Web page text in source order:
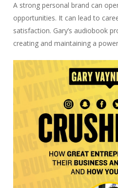
A strong personal brand can
opportunities. It can lead to
satisfaction. Gary’s audiobook
creating and maintaining a